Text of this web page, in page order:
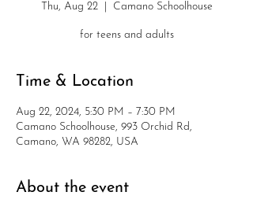
Thu, Aug 22
  |
Camano Schoolhouse
for teens and adults
Time & Location
Aug 22, 2024, 5:30 PM – 7:30 PM
Camano Schoolhouse, 993 Orchid Rd,
Camano, WA 98282, USA
About the event